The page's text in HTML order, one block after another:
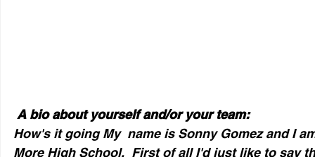
A bio about yourself and/or your team:
How's it going My  name is Sonny Gomez and I
More High School.  First of all I'd just like to say